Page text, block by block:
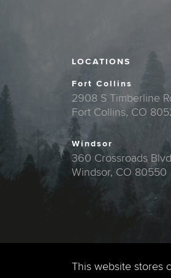
LOCATIONS
Fort Collins
2908 S Timberline
Fort Collins, CO
Windsor
360 Crossroads
Windsor, CO 80550
This website stores